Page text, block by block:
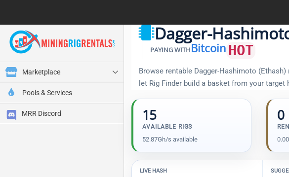
Marketplace
Pools & Services
MRR Discord
Dagger-
PAYING WITHBitcoin HOT
Browse rentable Dagger-Hashimoto
let Rig Finder build a basket from your target
15
AVAILABLE RIGS
52.87Gh/s available
0
LIVE HASH